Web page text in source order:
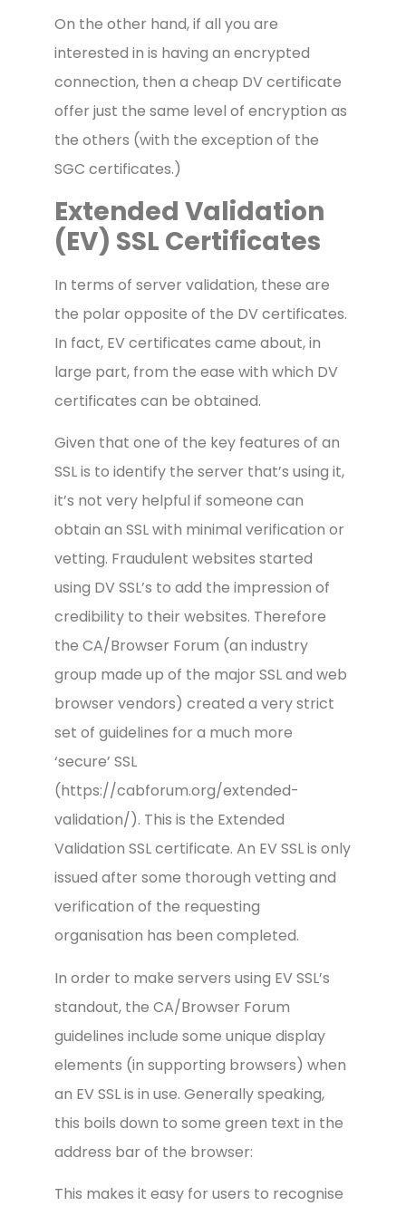
On the other hand, if all you are
interested in is having an encrypted
connection, then a cheap DV certificate
offer just the same level of encryption as
the others (with the exception of the
SGC certificates.)
Extended Validation
(EV) SSL Certificates
In terms of server validation, these are
the polar opposite of the DV certificates.
In fact, EV certificates came about, in
large part, from the ease with which DV
certificates can be obtained.
Given that one of the key features of an
SSL is to identify the server that’s using it,
it’s not very helpful if someone can
obtain an SSL with minimal verification or
vetting. Fraudulent websites started
using DV SSL’s to add the impression of
credibility to their websites. Therefore
the CA/Browser Forum (an industry
group made up of the major SSL and web
browser vendors) created a very strict
set of guidelines for a much more
‘secure’ SSL
(https://cabforum.org/extended-
validation/). This is the Extended
Validation SSL certificate. An EV SSL is only
issued after some thorough vetting and
verification of the requesting
organisation has been completed.
In order to make servers using EV SSL’s
standout, the CA/Browser Forum
guidelines include some unique display
elements (in supporting browsers) when
an EV SSL is in use. Generally speaking,
this boils down to some green text in the
address bar of the browser:
This makes it easy for users to recognise